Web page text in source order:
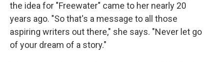
the idea for "Freewater" came to her nearly 20
years ago. "So that's a message to all those
aspiring writers out there," she says. "Never let go
of your dream of a story."